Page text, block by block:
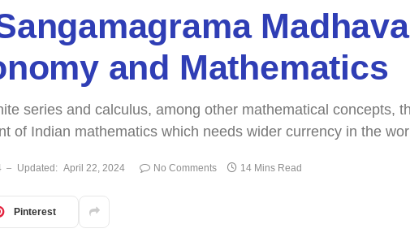
and Mathematics
series and calculus, among other mathematical concepts,
of Indian mathematics which needs wider currency in the
Updated: April 22, 2024 No Comments 14 Mins Read
Pinterest